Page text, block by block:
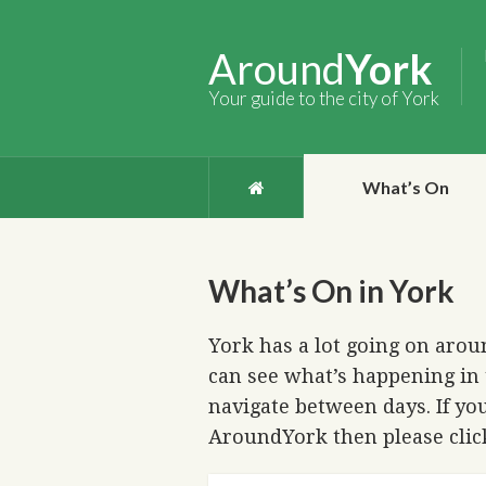
AroundYork
Your guide to the city of York
What’s On
What’s On in York
York has a lot going on
can see what’s happening
navigate between days. If
AroundYork then please